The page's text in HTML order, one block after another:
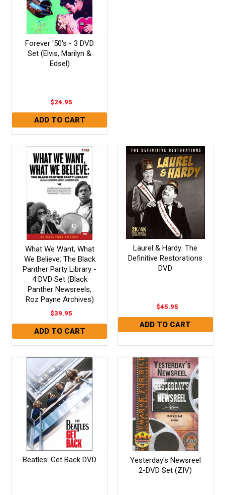
Forever '50's - 3 DVD
Set (Elvis, Marilyn &
Edsel)
$24.95
What We Want, What
We Believe: The Black
Panther Party Library -
4 DVD Set (Black
Panther Newsreels,
Roz Payne Archives)
$39.95
Laurel & Hardy: The
Definitive Restorations
DVD
$45.95
Beatles: Get Back DVD
Yesterday's Newsreel
2-DVD Set (ZIV)